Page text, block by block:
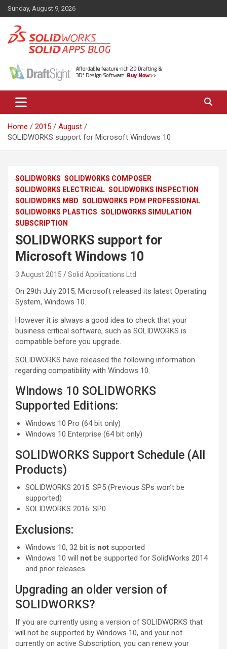
Skip
to
content
Sunday, August 9, 2026
The SolidApps Blog
SOLIDWORKS SIMULATION, KeyShot and other related products,
from SOLID Applications Ltd.
Home 2015
August
SOLIDWORKS support for Microsoft Windows 10
SOLIDWORKS SOLIDWORKS COMPOSER
SOLIDWORKS ELECTRICAL SOLIDWORKS INSPECTION
SOLIDWORKS MBD SOLIDWORKS PDM PROFESSIONAL
SOLIDWORKS PLASTICS SOLIDWORKS SIMULATION
SUBSCRIPTION
SOLIDWORKS support for
Microsoft Windows 10
3 August 2015 Solid Applications Ltd
On 29th July 2015, Microsoft released its latest Operating
System, Windows 10.
However it is always a good idea to check that your
business critical software, such as SOLIDWORKS is
compatible before you upgrade.
SOLIDWORKS have released the following information
regarding compatibility with Windows 10.
Windows 10 SOLIDWORKS
Supported Editions:
Windows 10 Pro (64 bit only)
Windows 10 Enterprise (64 bit only)
SOLIDWORKS Support Schedule (All
Products)
SOLIDWORKS 2015: SP5 (Previous SPs won’t be
supported)
SOLIDWORKS 2016: SP0
Exclusions:
Windows 10, 32 bit is not supported
Windows 10 will not be supported for SolidWorks 2014
and prior releases
Upgrading an older version of
SOLIDWORKS?
If you are currently using a version of SOLIDWORKS that
will not be supported by Windows 10, and your not
currently on active Subscription, you can renew your